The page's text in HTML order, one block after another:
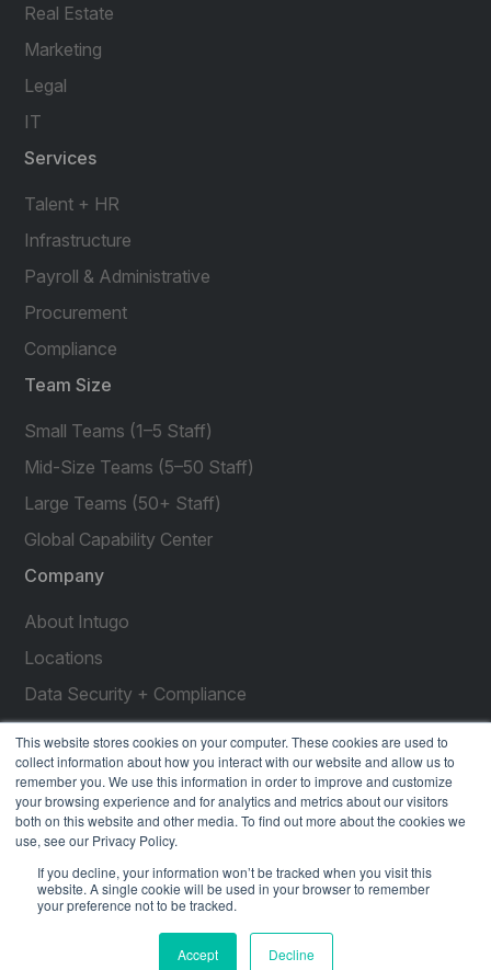
This website stores cookies on your computer. These cookies are used to
collect information about how you interact with our website and allow us to
remember you. We use this information in order to improve and customize
your browsing experience and for analytics and metrics about our visitors
both on this website and other media. To find out more about the cookies we
use, see our Privacy Policy.
If you decline, your information won’t be tracked when you visit this
website. A single cookie will be used in your browser to remember
your preference not to be tracked.
Accept Decline
Real Estate
Marketing
Legal
IT
Services
Talent + HR
Infrastructure
Payroll & Administrative
Procurement
Compliance
Team Size
Small Teams (1–5 Staff)
Mid-Size Teams (5–50 Staff)
Large Teams (50+ Staff)
Global Capability Center
Company
About Intugo
Locations
Data Security + Compliance
Press Releases
Customer Stories
Resources
link link link link link
Privacy Policy| © 2026 Intugo All Rights Reserved